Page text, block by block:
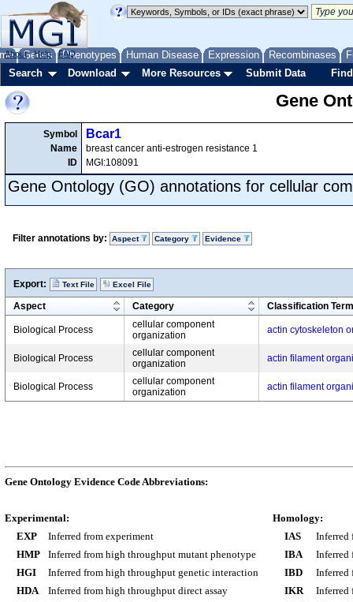
Genes Phenotypes Human Disease Expression Recombinases
About Help FAQ
Search Download More Resources Submit Data
Gene
Symbol
Name
ID
Bcar1
breast cancer anti-estrogen resistance 1
MGI:108091
Gene Ontology (GO) annotations for cellular
Filter annotations by: Aspect Category Evidence
Export: Text File Excel File
Aspect Category Classification Term
Biological Process
cellular component
organization
actin cytoskeleton
Biological Process
cellular component
organization
actin filament
Biological Process
cellular component
organization
actin filament
Gene Ontology Evidence Code Abbreviations:
Experimental:
EXP
Inferred from experiment
HMP
Inferred from high throughput mutant phenotype
HGI
Inferred from high throughput genetic interaction
HDA
Inferred from high throughput direct assay
Homology:
IAS
Inferred
IBA
Inferred
IBD
Inferred
IKR
Inferred